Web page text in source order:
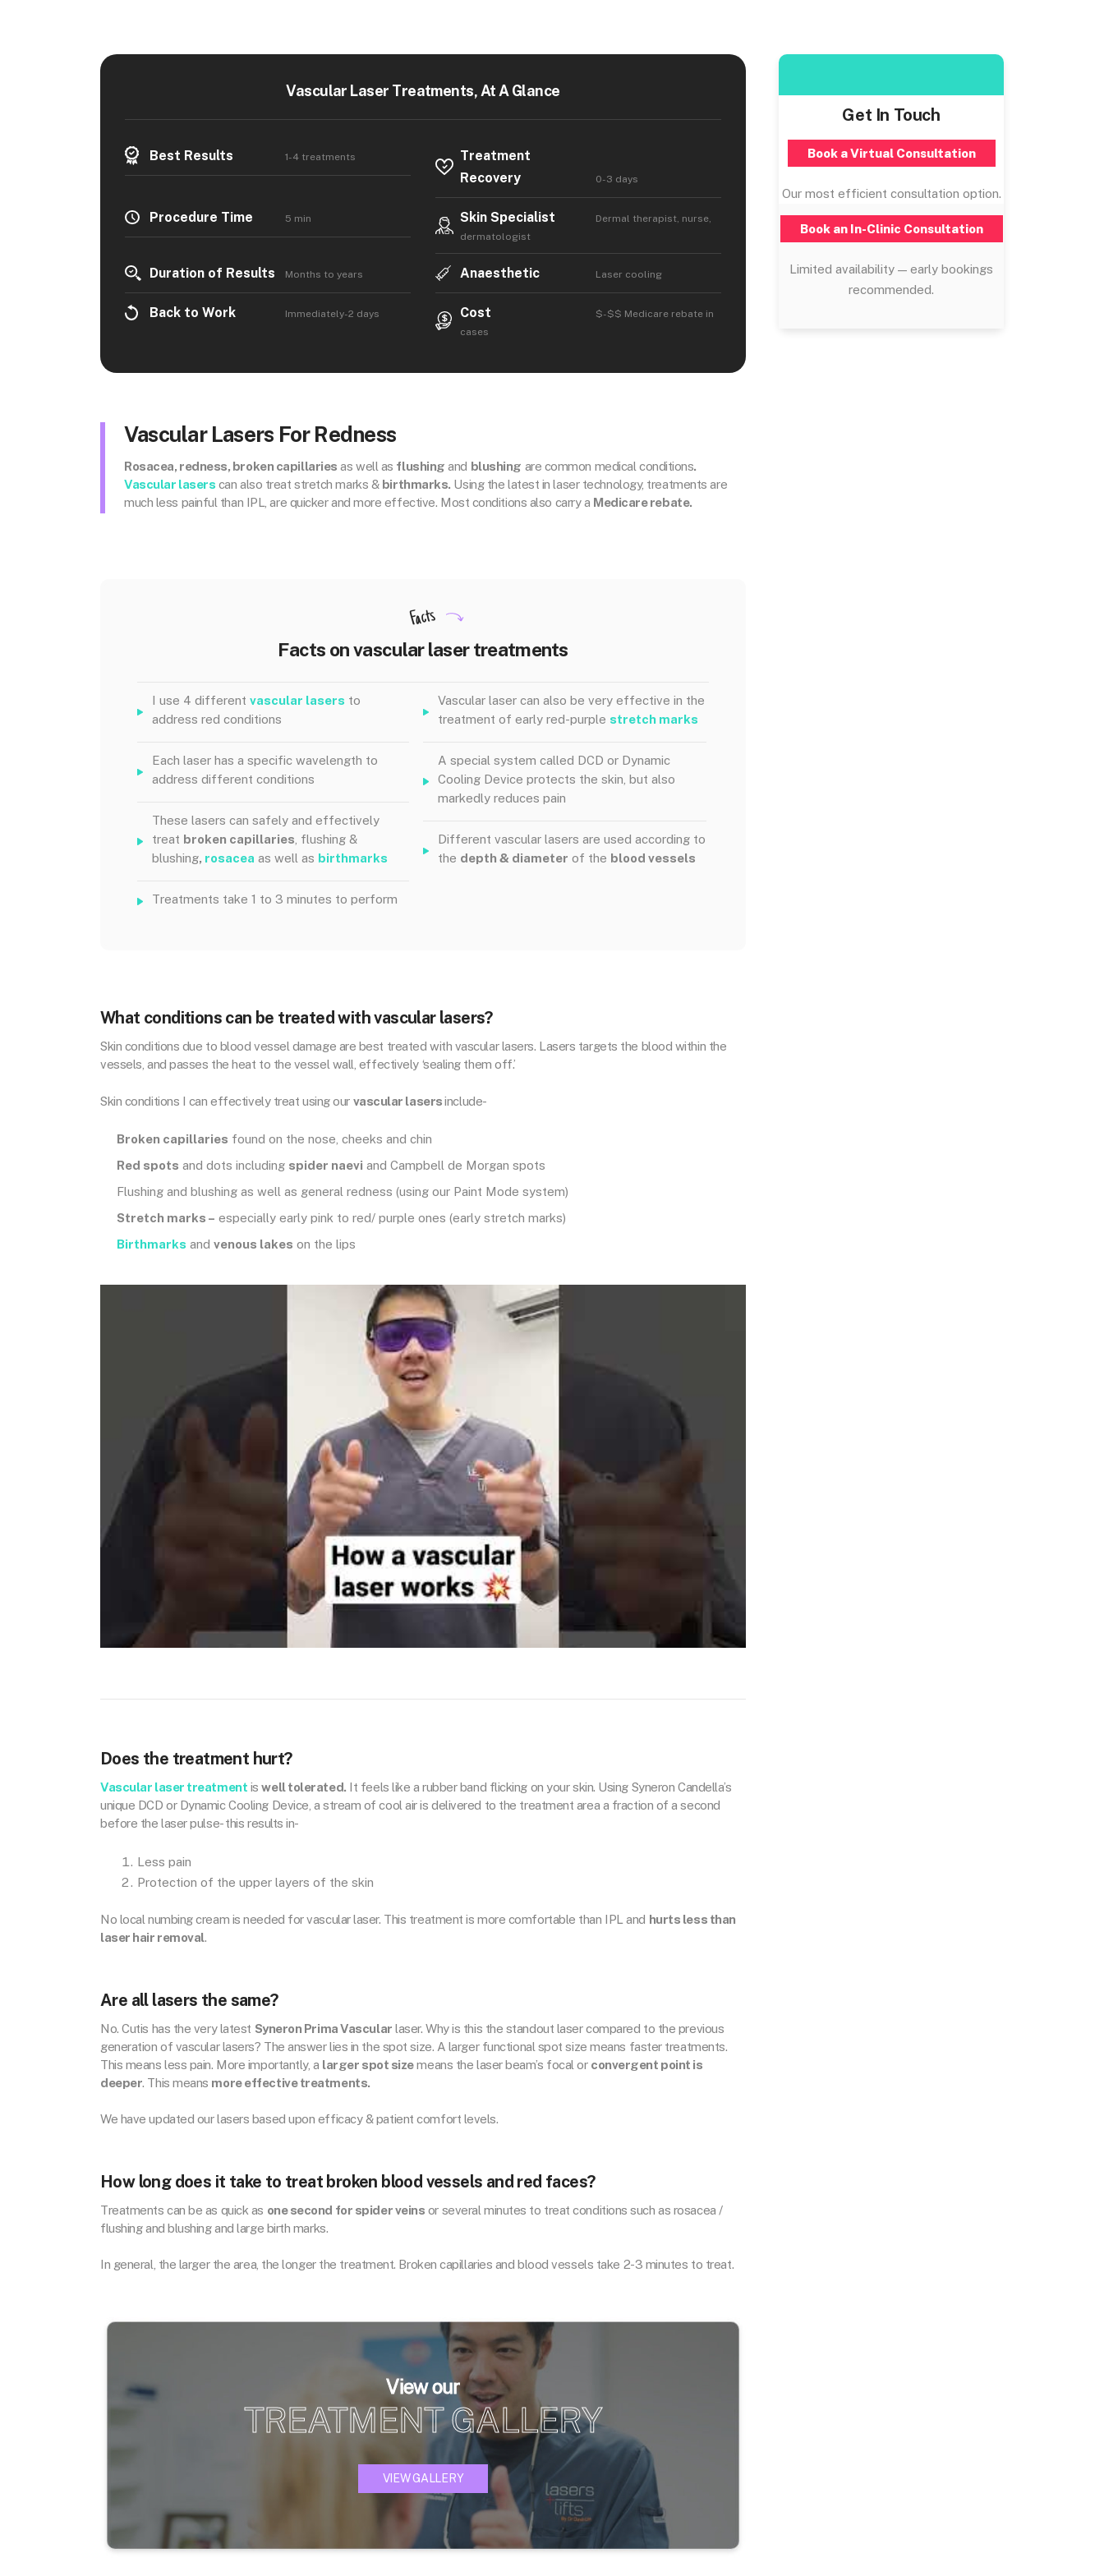
Vascular Laser Treatments, At A Glance
Best Results 1-4 treatments
Treatment
Recovery
0-3 days
Procedure Time 5 min Skin Specialist
Dermal therapist, nurse,
dermatologist
Duration of Results Months to years Anaesthetic Laser cooling
Back to Work Immediately-2 days Cost
$-$$ Medicare rebate in
cases
Vascular Lasers For Redness
Rosacea, redness, broken capillaries as well as flushing and blushing are common medical conditions.
Vascular lasers can also treat stretch marks & birthmarks. Using the latest in laser technology, treatments are
much less painful than IPL, are quicker and more effective. Most conditions also carry a Medicare rebate.
Facts
Facts on vascular laser treatments
I use 4 different vascular lasers to
address red conditions
Each laser has a specific wavelength to
address different conditions
These lasers can safely and effectively
treat broken capillaries , flushing &
blushing, rosacea as well as birthmarks
Treatments take 1 to 3 minutes to perform
Vascular laser can also be very effective in the
treatment of early red-purple stretch marks
A special system called DCD or Dynamic
Cooling Device protects the skin, but also
markedly reduces pain
Different vascular lasers are used according to
the depth & diameter of the blood vessels
What conditions can be treated with vascular lasers?
Skin conditions due to blood vessel damage are best treated with vascular lasers. Lasers targets the blood within the
vessels, and passes the heat to the vessel wall, effectively ‘sealing them off.’
Skin conditions I can effectively treat using our vascular lasersinclude-
Broken capillaries found on the nose, cheeks and chin
Red spots and dots including spider naevi and Campbell de Morgan spots
Flushing and blushing as well as general redness (using our Paint Mode system)
Stretch marks – especially early pink to red/ purple ones (early stretch marks)
Birthmarks and venous lakes on the lips
Does the treatment hurt?
Vascular laser treatment iswell tolerated. It feels like a rubber band flicking on your skin. Using Syneron Candella’s
unique DCD or Dynamic Cooling Device, a stream of cool air is delivered to the treatment area a fraction of a second
before the laser pulse- this results in-
Less pain
Protection of the upper layers of the skin
No local numbing cream is needed for vascular laser. This treatment is more comfortable than IPL and hurts less than
laser hair removal.
Are all lasers the same?
No. Cutis has the very latest Syneron Prima Vascular laser. Why is this the standout laser compared to the previous
generation of vascular lasers? The answer lies in the spot size. A larger functional spot size means faster treatments.
This means less pain. More importantly, a larger spot sizemeans the laser beam’s focal or convergent point is
deeper. This means more effective treatments.
We have updated our lasers based upon efficacy & patient comfort levels.
How long does it take to treat broken blood vessels and red faces?
Treatments can be as quick as one second for spider veins or several minutes to treat conditions such as rosacea /
flushing and blushing and large birth marks.
In general, the larger the area, the longer the treatment. Broken capillaries and blood vessels take 2-3 minutes to treat.
View our
TREATMENT GALLERY
VIEW GALLERY
Get In Touch
Book a Virtual Consultation
Our most efficient consultation option.
Book an In-Clinic Consultation
Limited availability — early bookings
recommended.